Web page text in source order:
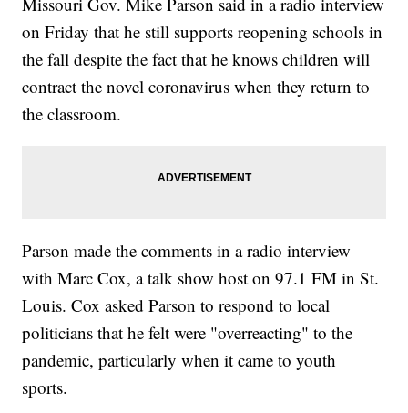
on Friday that he still supports reopening schools in
the fall despite the fact that he knows children will
contract the novel coronavirus when they return to
the classroom.
Parson made the comments in a radio interview
with Marc Cox, a talk show host on 97.1 FM in St.
Louis. Cox asked Parson to respond to local
politicians that he felt were "overreacting" to the
pandemic, particularly when it came to youth
sports.